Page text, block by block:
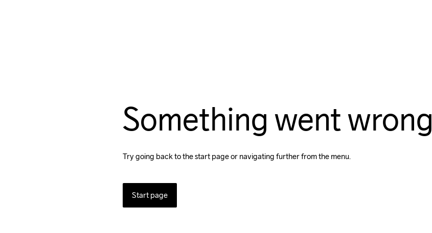
Something went wrong
Try going back to the start page or navigating further from the menu.
Start page